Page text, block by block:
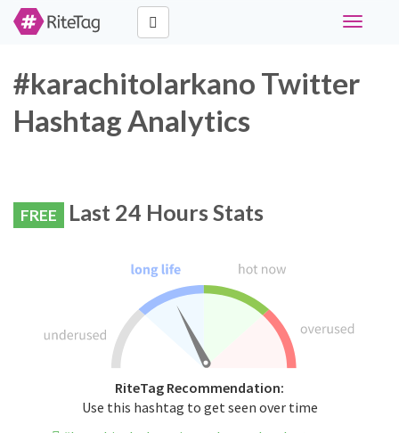
Toggle
#karachitolarkano Twitter
Hashtag Analytics
FREE Last 24 Hours Stats
RiteTag Recommendation:
Use this hashtag to get seen over time